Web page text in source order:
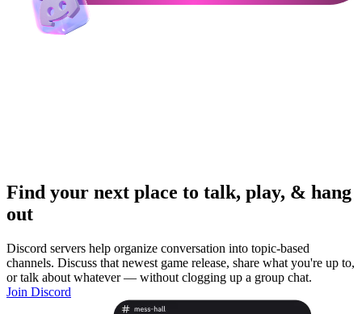
Find your next place to talk, play, & hang
out
Discord servers help organize conversation into topic-based
channels. Discuss that newest game release, share what you're up to,
or talk about whatever — without clogging up a group chat.
Join Discord